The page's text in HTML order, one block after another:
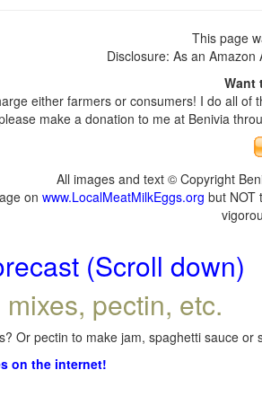
This page
Disclosure: As an
Want
either farmers or consumers! I do all
make a donation to me at Benivia
All images and text © Copyright
on www.LocalMeatMilkEggs.org but NOT
(Scroll down)
pectin, etc.
Or pectin to make jam, spaghetti sauce
on the internet!